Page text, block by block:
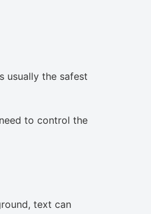
usually the safest
to control the
text can